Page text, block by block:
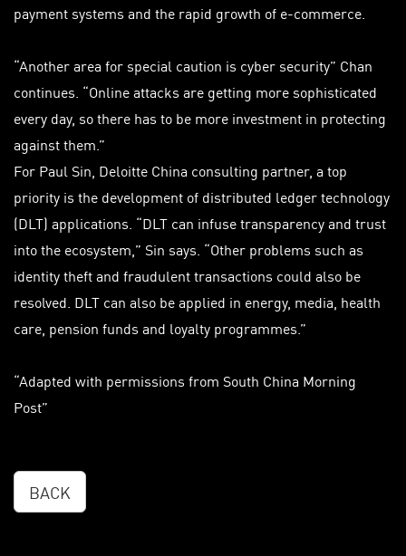
payment systems and the rapid growth of e-commerce.
“Another area for special caution is cyber security” Chan
continues. “Online attacks are getting more sophisticated
every day, so there has to be more investment in protecting
against them.”
For Paul Sin, Deloitte China consulting partner, a top
priority is the development of distributed ledger technology
(DLT) applications. “DLT can infuse transparency and trust
into the ecosystem,” Sin says. “Other problems such as
identity theft and fraudulent transactions could also be
resolved. DLT can also be applied in energy, media, health
care, pension funds and loyalty programmes.”
“Adapted with permissions from South China Morning
Post”
BACK